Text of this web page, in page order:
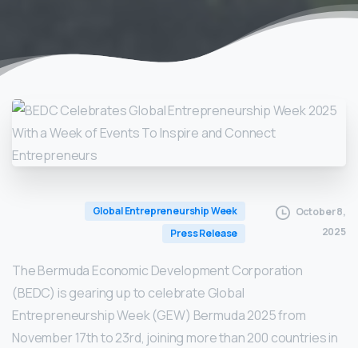
Global Entrepreneurship Week
Press Release
October 8,
2025
The Bermuda Economic Development Corporation
(BEDC) is gearing up to celebrate Global
Entrepreneurship Week (GEW) Bermuda 2025 from
November 17th to 23rd, joining more than 200 countries in